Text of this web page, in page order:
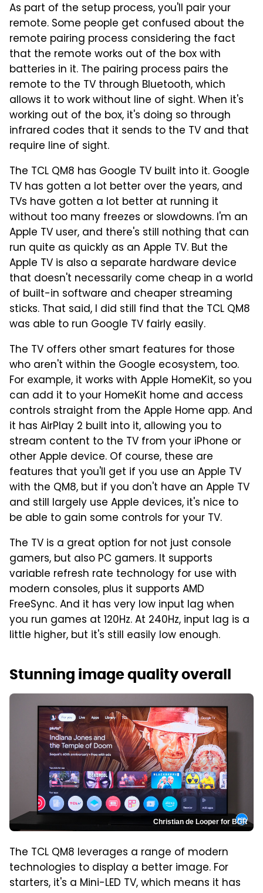
As part of the setup process, you'll pair your
remote. Some people get confused about the
remote pairing process considering the fact
that the remote works out of the box with
batteries in it. The pairing process pairs the
remote to the TV through Bluetooth, which
allows it to work without line of sight. When it's
working out of the box, it's doing so through
infrared codes that it sends to the TV and that
require line of sight.
The TCL QM8 has Google TV built into it. Google
TV has gotten a lot better over the years, and
TVs have gotten a lot better at running it
without too many freezes or slowdowns. I'm an
Apple TV user, and there's still nothing that can
run quite as quickly as an Apple TV. But the
Apple TV is also a separate hardware device
that doesn't necessarily come cheap in a world
of built-in software and cheaper streaming
sticks. That said, I did still find that the TCL QM8
was able to run Google TV fairly easily.
The TV offers other smart features for those
who aren't within the Google ecosystem, too.
For example, it works with Apple HomeKit, so you
can add it to your HomeKit home and access
controls straight from the Apple Home app. And
it has AirPlay 2 built into it, allowing you to
stream content to the TV from your iPhone or
other Apple device. Of course, these are
features that you'll get if you use an Apple TV
with the QM8, but if you don't have an Apple TV
and still largely use Apple devices, it's nice to
be able to gain some controls for your TV.
The TV is a great option for not just console
gamers, but also PC gamers. It supports
variable refresh rate technology for use with
modern consoles, plus it supports AMD
FreeSync. And it has very low input lag when
you run games at 120Hz. At 240Hz, input lag is a
little higher, but it's still easily low enough.
Stunning image quality overall
Christian de Looper for BGR
The TCL QM8 leverages a range of modern
technologies to display a better image. For
starters, it's a Mini-LED TV, which means it has